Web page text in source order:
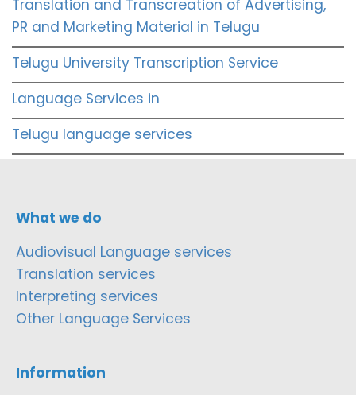
Translation and Transcreation of Advertising,
PR and Marketing Material in Telugu
Telugu University Transcription Service
Language Services in
Telugu language services
What we do
Audiovisual Language services
Translation services
Interpreting services
Other Language Services
Information